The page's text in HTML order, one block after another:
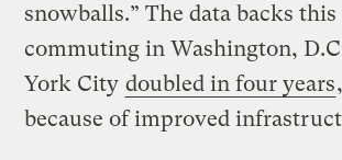
snowballs.” The data backs
commuting in Washington,
York City doubled in four years
because of improved